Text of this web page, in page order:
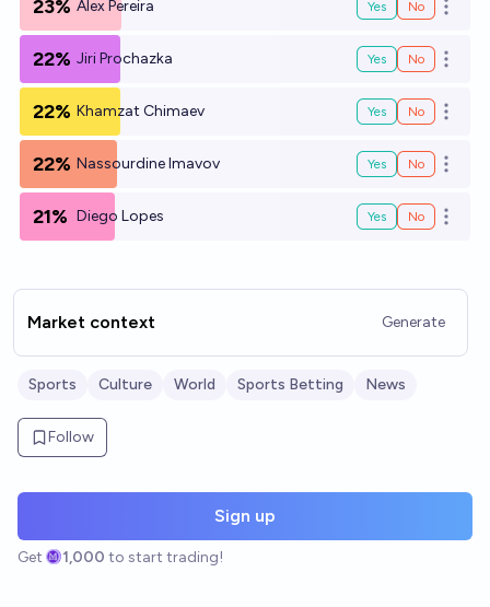
23% Alex Pereira Yes No Open
22% Jiri Prochazka Yes No Open
22% Khamzat Chimaev Yes No Open
22% Nassourdine Imavov Yes No Open
21% Diego Lopes Yes No Open
Market context Generate
Sports Culture World Sports Betting News
Follow
Sign up
Get 1,000 to start trading!